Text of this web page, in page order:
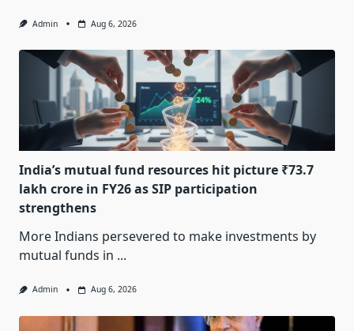
Admin Aug 6, 2026
India’s mutual fund resources hit picture ₹73.7
lakh crore in FY26 as SIP participation
strengthens
More Indians persevered to make investments by
mutual funds in ...
Admin Aug 6, 2026